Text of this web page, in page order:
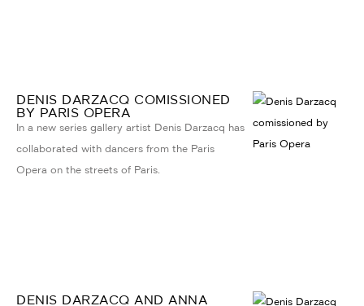
DENIS DARZACQ COMISSIONED
BY PARIS OPERA
In a new series gallery artist Denis Darzacq has
collaborated with dancers from the Paris
Opera on the streets of Paris.
DENIS DARZACQ AND ANNA